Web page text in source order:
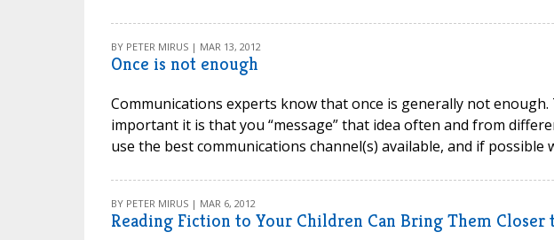
BY PETER MIRUS | MAR 13, 2012
Once is not enough
Communications experts know that once is generally not
important it is that you “message” that idea often and from
use the best communications channel(s) available, and if possible
BY PETER MIRUS | MAR 6, 2012
Reading Fiction to Your Children Can Bring Them Closer